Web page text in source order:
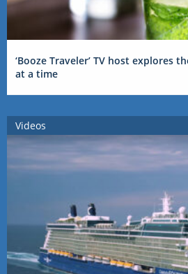
‘Booze Traveler’ TV host explores
at a time
Videos